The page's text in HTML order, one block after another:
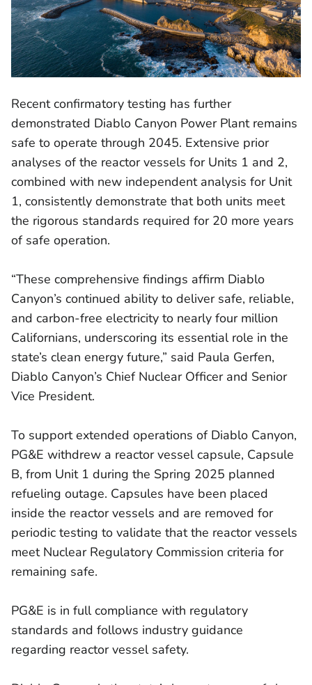
Recent confirmatory testing has further
demonstrated Diablo Canyon Power Plant remains
safe to operate through 2045. Extensive prior
analyses of the reactor vessels for Units 1 and 2,
combined with new independent analysis for Unit
1, consistently demonstrate that both units meet
the rigorous standards required for 20 more years
of safe operation.
“These comprehensive findings affirm Diablo
Canyon’s continued ability to deliver safe, reliable,
and carbon-free electricity to nearly four million
Californians, underscoring its essential role in the
state’s clean energy future,” said Paula Gerfen,
Diablo Canyon’s Chief Nuclear Officer and Senior
Vice President.
To support extended operations of Diablo Canyon,
PG&E withdrew a reactor vessel capsule, Capsule
B, from Unit 1 during the Spring 2025 planned
refueling outage. Capsules have been placed
inside the reactor vessels and are removed for
periodic testing to validate that the reactor vessels
meet Nuclear Regulatory Commission criteria for
remaining safe.
PG&E is in full compliance with regulatory
standards and follows industry guidance
regarding reactor vessel safety.